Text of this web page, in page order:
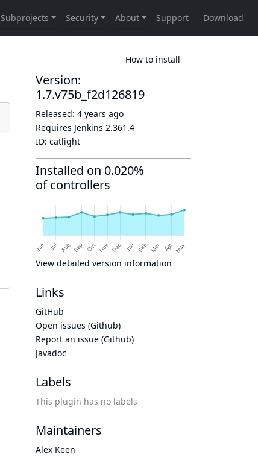
How to install
Version:
1.7.v75b_f2d126819
Released: 4 years ago
Requires Jenkins 2.361.4
ID: catlight
Installed on 0.020%
of controllers
View detailed version information
Links
GitHub
Open issues (Github)
Report an issue (Github)
Javadoc
Labels
This plugin has no labels
Maintainers
Alex Keen